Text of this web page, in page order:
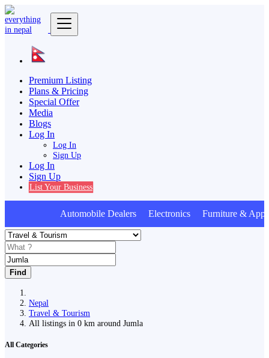
Premium Listing
Plans & Pricing
Special Offer
Media
Blogs
Log In
Log In
Sign Up
Log In
Sign Up
List Your Business
Automobile Dealers Electronics Furniture &
Find
Nepal
Travel & Tourism
All listings in 0 km around Jumla
All Categories